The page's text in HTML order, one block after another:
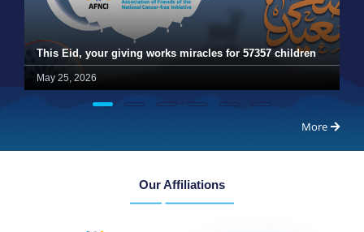
This Eid, your giving works miracles for 57357 children
May 25, 2026
More
Our Affiliations